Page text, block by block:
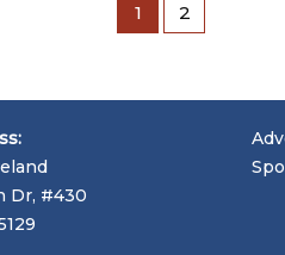
1 2
Dr, #430